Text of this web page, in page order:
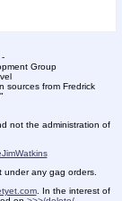
-
Group
sources from Fredrick
not the administration of
any gag orders.
. In the interest of